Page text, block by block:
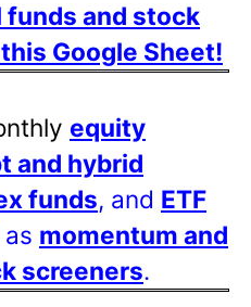
funds and stock
Google Sheet!
equity
and hybrid
funds, and ETF
as momentum and
screeners.